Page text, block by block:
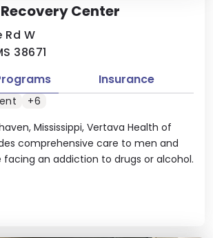
Center
W
38671
Mississippi, Vertava Health of
comprehensive care to men and
facing an addiction to drugs or alcohol.
Insurance
+6